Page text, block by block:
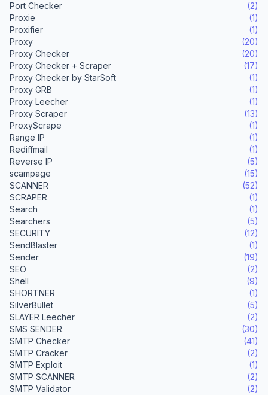
Port Checker
(2)
Proxie
(1)
Proxifier
(1)
Proxy
(20)
Proxy Checker
(20)
Proxy Checker + Scraper
(17)
Proxy Checker by StarSoft
(1)
Proxy GRB
(1)
Proxy Leecher
(1)
Proxy Scraper
(13)
ProxyScrape
(1)
Range IP
(1)
Rediffmail
(1)
Reverse IP
(5)
scampage
(15)
SCANNER
(52)
SCRAPER
(1)
Search
(1)
Searchers
(5)
SECURITY
(12)
SendBlaster
(1)
Sender
(19)
SEO
(2)
Shell
(9)
SHORTNER
(1)
SilverBullet
(5)
SLAYER Leecher
(2)
SMS SENDER
(30)
SMTP Checker
(41)
SMTP Cracker
(2)
SMTP Exploit
(1)
SMTP SCANNER
(2)
SMTP Validator
(2)